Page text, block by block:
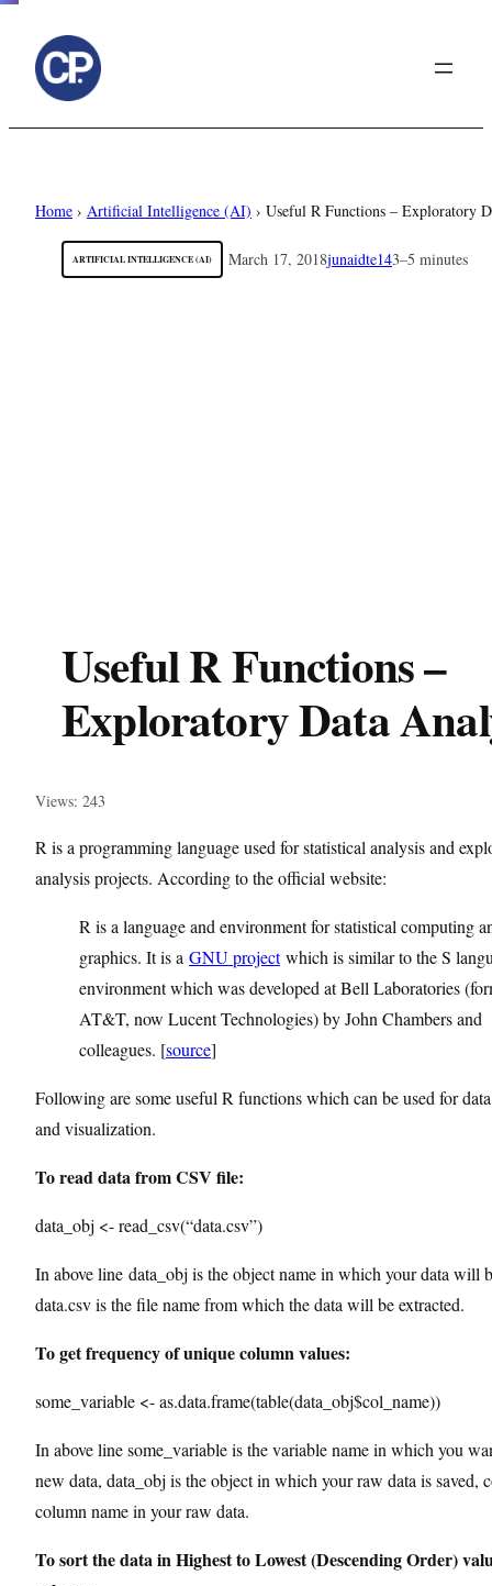
Home › Artificial Intelligence (AI) › Useful R Functions – Exploratory
ARTIFICIAL INTELLIGENCE (AI) March 17, 2018junaidte143–5 minutes
Useful R Functions –
Exploratory Data
Views: 243
R is a programming language used for statistical analysis and
analysis projects. According to the official website:
R is a language and environment for statistical computing
graphics. It is a GNU projectwhich is similar to the S
environment which was developed at Bell Laboratories
AT&T, now Lucent Technologies) by John Chambers and
colleagues. [source]
Following are some useful R functions which can be used for
and visualization.
To read data from CSV file:
data_obj <- read_csv(“data.csv”)
In above line data_obj is the object name in which your data will
data.csv is the file name from which the data will be extracted.
To get frequency of unique column values:
some_variable <- as.data.frame(table(data_obj$col_name))
In above line some_variable is the variable name in which you
new data, data_obj is the object in which your raw data is saved,
column name in your raw data.
To sort the data in Highest to Lowest (Descending Order)